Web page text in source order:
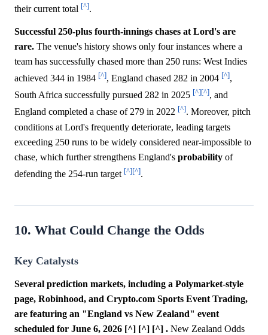
their current total [^].
Successful 250-plus fourth-innings chases at Lord's are
rare. The venue's history shows only four instances where a
team has successfully chased more than 250 runs: West Indies
achieved 344 in 1984 [^], England chased 282 in 2004 [^],
South Africa successfully pursued 282 in 2025 [^][^], and
England completed a chase of 279 in 2022 [^]. Moreover, pitch
conditions at Lord's frequently deteriorate, leading targets
exceeding 250 runs to be widely considered near-impossible to
chase, which further strengthens England's probability of
defending the 254-run target [^][^].
10. What Could Change the Odds
Key Catalysts
Several prediction markets, including a Polymarket-style
page, Robinhood, and Crypto.com Sports Event Trading,
are featuring an "England vs New Zealand" event
scheduled for June 6, 2026 [^] [^] [^] . New Zealand Odds